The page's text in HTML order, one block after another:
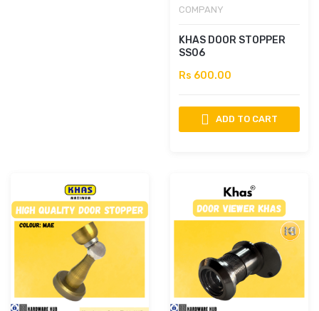
COMPANY
KHAS DOOR STOPPER
SS06
Rs 600.00
ADD TO CART